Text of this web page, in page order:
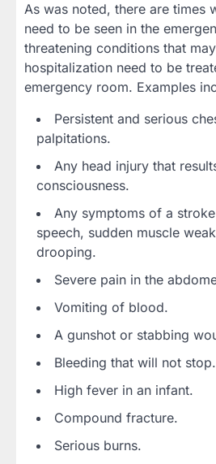
As was noted, there are times
need to be seen in the
threatening conditions that
hospitalization need to be
emergency room. Examples
Persistent and serious
palpitations.
Any head injury that
consciousness.
Any symptoms of a
speech, sudden muscle
drooping.
Severe pain in the
Vomiting of blood.
A gunshot or stabbing
Bleeding that will not stop.
High fever in an infant.
Compound fracture.
Serious burns.